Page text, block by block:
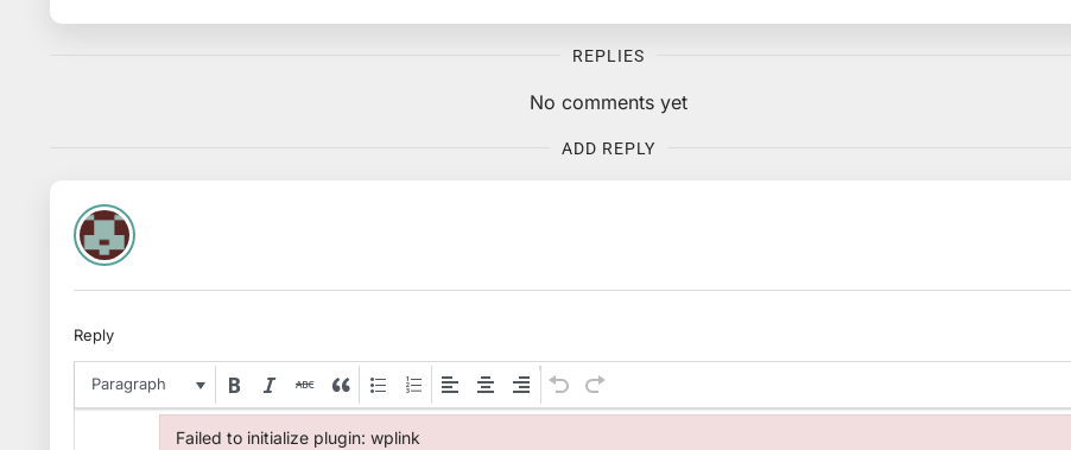
REPLIES
No comments yet
ADD REPLY
Reply
Paragraph
Failed to initialize plugin: wplink